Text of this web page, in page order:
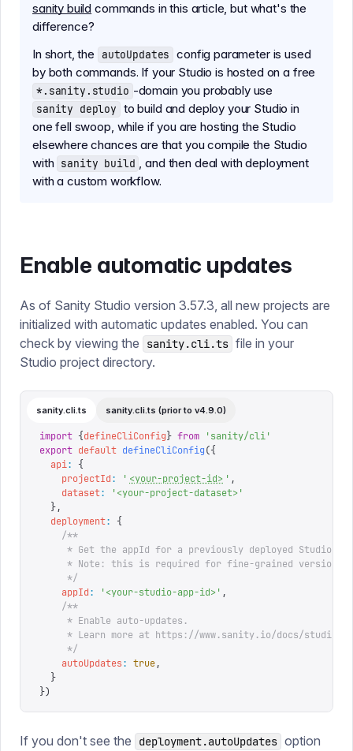
sanity build commands in this article, but what's the
difference?
In short, the
autoUpdates config parameter is used
by both commands. If your Studio is hosted on a free
*.sanity.studio -domain you probably use
sanity deploy to build and deploy your Studio in
one fell swoop, while if you are hosting the Studio
elsewhere chances are that you compile the Studio
with sanity build , and then deal with deployment
with a custom workflow.
Enable automatic updates
As of Sanity Studio version 3.57.3, all new projects are
initialized with automatic updates enabled. You can
check by viewing the
sanity.cli.ts file in your
Studio project directory.
sanity.cli.ts sanity.cli.ts (prior to v4.9.0)
import {defineCliConfig} from 'sanity/cli'
export default defineCliConfig({
  api
:
{
    projectId
: ' <your-project-id> ' ,
    dataset
: '<your-project-dataset> '
  },
  deployment
:
{
    /**
* Get the appId for a previously deployed Studio
* Note: this is required for fine-grained version
     */
    appId
: '<your-studio-app-id> ' ,
    /**
     * Enable auto-updates.
* Learn more at https://www.sanity.io/docs/studio/
     */
    autoUpdates
: true,
  }
})
If you don't see the deployment.autoUpdates option